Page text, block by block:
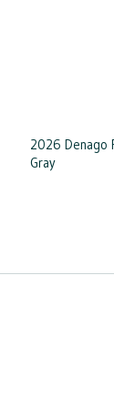
2026 Denago
Gray